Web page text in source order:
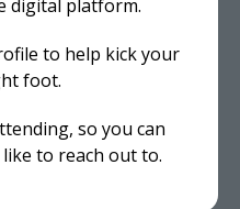
digital platform.
to help kick your
foot.
so you can
to reach out to.